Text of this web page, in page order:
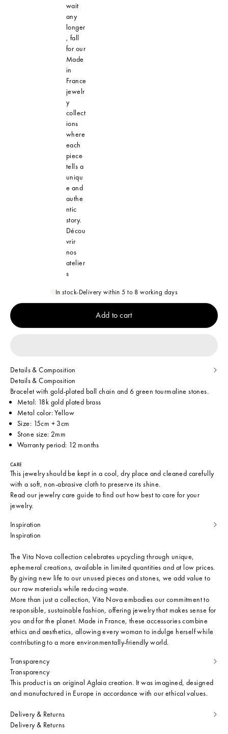
wait
any
longer
, fall
for our
Made
in
France
jewelr
y
collect
ions
where
each
piece
tells a
uniqu
e and
authe
ntic
story.
Décou
vrir
nos
atelier
s
In stock-Delivery within 5 to 8 working days
Add to cart
Details & Composition
Details & Composition
Bracelet with gold-plated ball chain and 6 green tourmaline stones.
Metal: 18k gold plated brass
Metal color: Yellow
Size: 15cm + 3cm
Stone size: 2mm
Warranty period: 12 months
CARE
This jewelry should be kept in a cool, dry place and cleaned carefully
with a soft, non-abrasive cloth to preserve its shine.
Read our jewelry care guide to find out how best to care for your
jewelry.
Inspiration
Inspiration
The Vita Nova collection celebrates upcycling through unique,
ephemeral creations, available in limited quantities and at low prices.
By giving new life to our unused pieces and stones, we add value to
our raw materials while reducing waste.
More than just a collection, Vita Nova embodies our commitment to
responsible, sustainable fashion, offering jewelry that makes sense for
you and for the planet. Made in France, these accessories combine
ethics and aesthetics, allowing every woman to indulge herself while
contributing to a more environmentally-friendly world.
Transparency
Transparency
This product is an original Aglaia creation. It was imagined, designed
and manufactured in Europe in accordance with our ethical values.
Delivery & Returns
Delivery & Returns